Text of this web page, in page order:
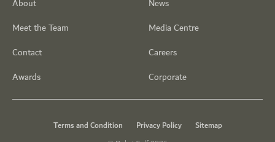
About
Meet the Team
Contact
Awards
News
Media Centre
Careers
Corporate
Terms and Condition Privacy Policy
Sitemap